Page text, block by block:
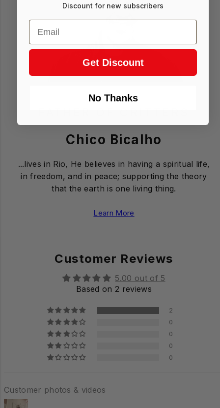
Chico Bicalho
...lives in Rio, He believes in having a spiritual life,
in freedom, and in peace; supporting the theory
that the earth is one living thing.
Learn More
Customer Reviews
5.00 out of 5
Based on 2 reviews
2
0
0
0
0
Customer photos & videos
Login required
Log in to your account to add products to
items.
Login
Discount for new subscribers
Email
Get Discount
No Thanks